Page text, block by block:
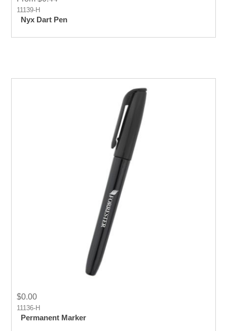
11139-H
Nyx Dart Pen
$0.00
11136-H
Permanent Marker